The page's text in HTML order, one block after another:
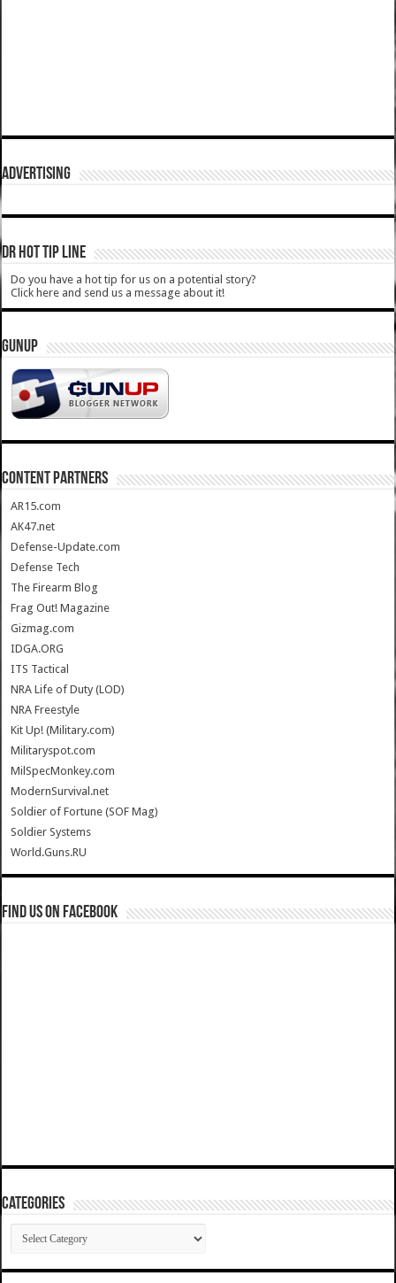
ADVERTISING
DR HOT TIP LINE
Do you have a hot tip for us on a potential story?
Click here and send us a message about it!
GUNUP
CONTENT PARTNERS
AR15.com
AK47.net
Defense-Update.com
Defense Tech
The Firearm Blog
Frag Out! Magazine
Gizmag.com
IDGA.ORG
ITS Tactical
NRA Life of Duty (LOD)
NRA Freestyle
Kit Up! (Military.com)
Militaryspot.com
MilSpecMonkey.com
ModernSurvival.net
Soldier of Fortune (SOF Mag)
Soldier Systems
World.Guns.RU
Find us on Facebook
Categories
Categories